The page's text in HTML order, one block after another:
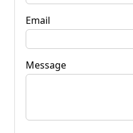
Email
Message